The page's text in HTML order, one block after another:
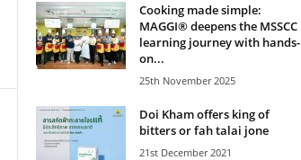
Cooking made simple:
MAGGI® deepens the MSSCC
learning journey with hands-
on...
25th November 2025
Doi Kham offers king of
bitters or fah talai jone
21st December 2021